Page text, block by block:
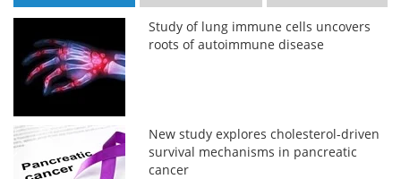
Study of lung immune cells uncovers
roots of autoimmune disease
New study explores cholesterol-driven
survival mechanisms in pancreatic
cancer